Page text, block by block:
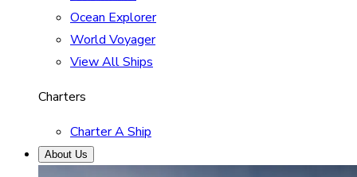
Ocean Explorer
World Voyager
View All Ships
Charters
Charter A Ship
About Us